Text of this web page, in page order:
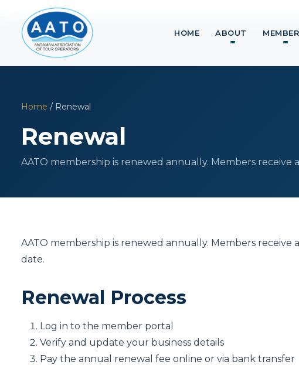
HOME ABOUT
Home / Renewal
Renewal
AATO membership is renewed annually. Members
AATO membership is renewed annually. Members
date.
Renewal Process
Log in to the member portal
Verify and update your business details
Pay the annual renewal fee online or via bank transfer